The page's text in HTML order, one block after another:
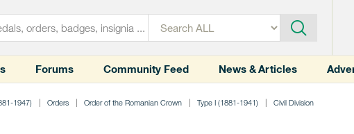
Forums Community Feed News & Articles
1947) Orders Order of the Romanian Crown Type I (1881-1941) Civil Division